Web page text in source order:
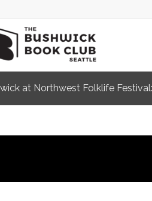
at Northwest Folklife